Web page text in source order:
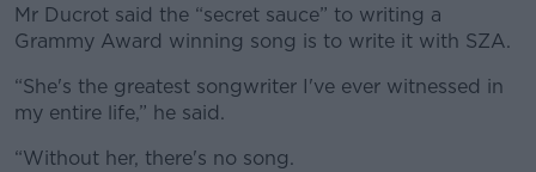
Mr Ducrot said the “secret sauce” to writing a
Grammy Award winning song is to write it with SZA.
“She's the greatest songwriter I've ever witnessed in
my entire life,” he said.
“Without her, there's no song.